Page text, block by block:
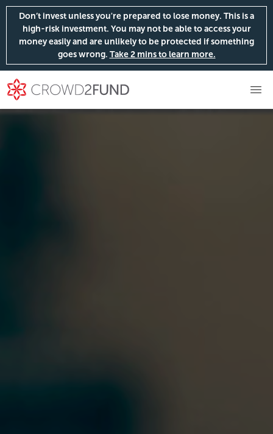
Don’t invest unless you're prepared to lose money. This is a
high-risk investment. You may not be able to access your
money easily and are unlikely to be protected if something
goes wrong. Take 2 mins to learn more.